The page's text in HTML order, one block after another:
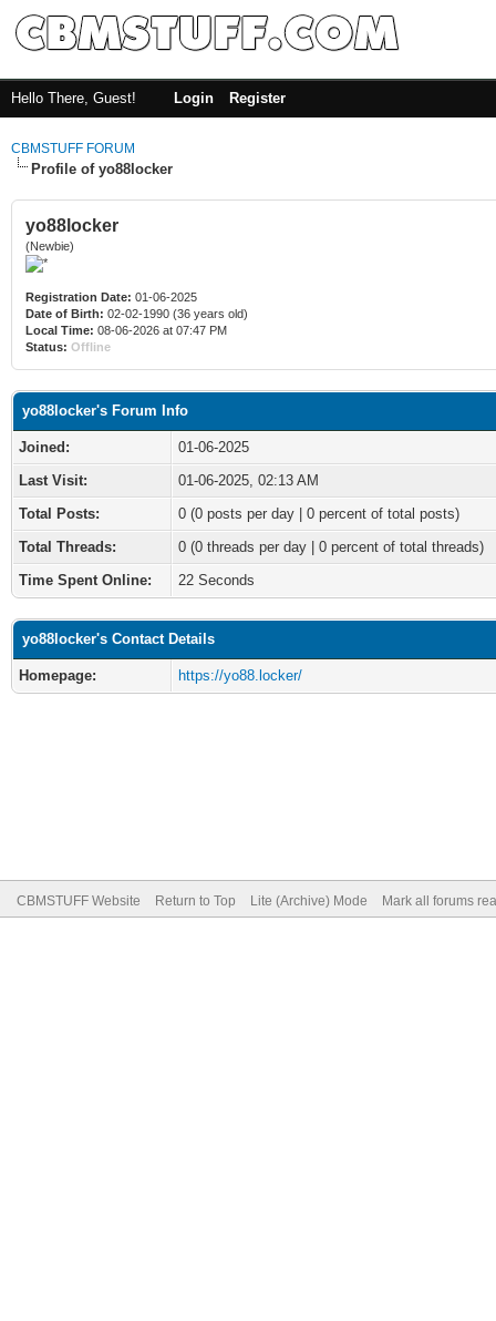
Hello There, Guest! Login Register
CBMSTUFF FORUM
Profile of yo88locker
yo88locker
(Newbie)
Registration Date: 01-06-2025
Date of Birth: 02-02-1990 (36 years old)
Local Time: 08-06-2026 at 07:47 PM
Status: Offline
yo88locker's Forum Info
Joined:
01-06-2025
Last Visit:
01-06-2025, 02:13 AM
Total Posts:
0 (0 posts per day | 0 percent of total posts)
Total Threads:
0 (0 threads per day | 0 percent of total threads)
Time Spent Online:
22 Seconds
yo88locker's Contact Details
Homepage: https://yo88.locker/
CBMSTUFF Website Return to Top Lite (Archive) Mode Mark all forums